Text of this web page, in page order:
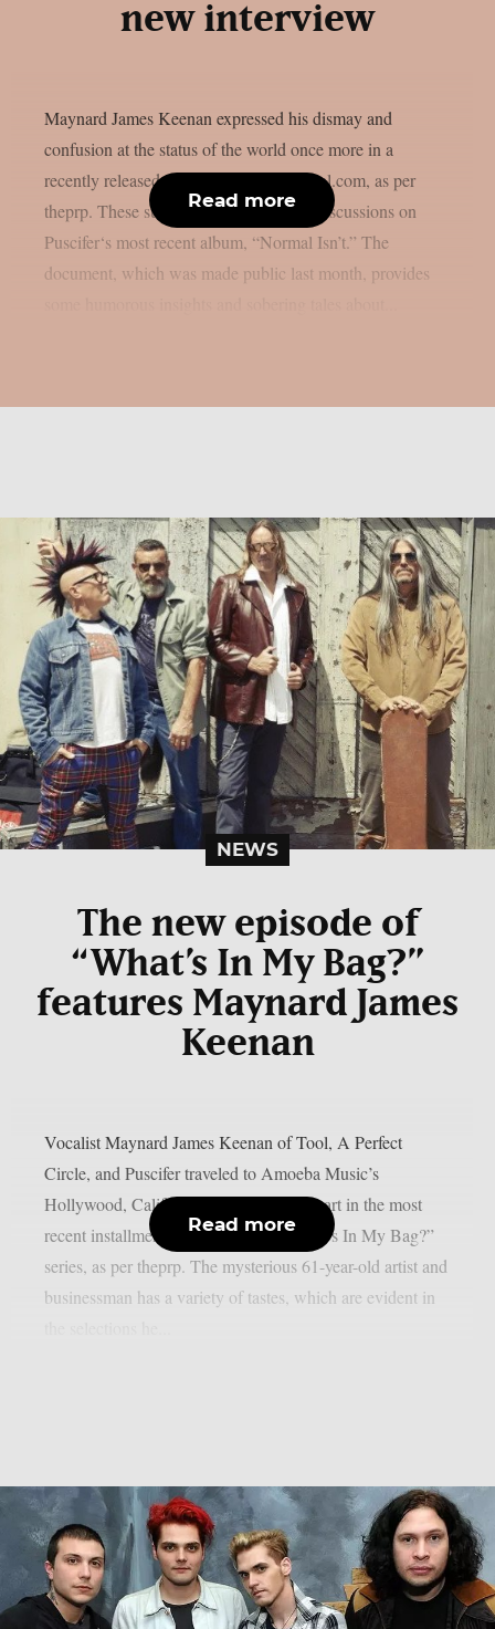
new interview
Maynard James Keenan expressed his dismay and
confusion at the status of the world once more in a
recently released interview with azcentral.com, as per
theprp. These subjects came up during discussions on
Puscifer‘s most recent album, “Normal Isn’t.” The
document, which was made public last month, provides
Read more
NEWS
The new episode of
“What’s In My Bag?”
features Maynard James
Keenan
Vocalist Maynard James Keenan of Tool, A Perfect
Circle, and Puscifer traveled to Amoeba Music’s
Hollywood, California location to take part in the most
recent installment of their popular “What’s In My Bag?”
series, as per theprp. The mysterious 61-year-old artist and
businessman has a variety of tastes, which are evident in
Read more